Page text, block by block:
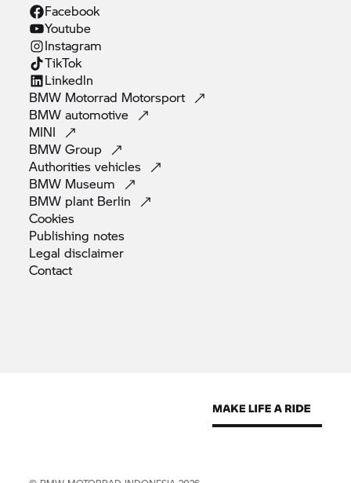
Facebook
Youtube
Instagram
TikTok
Linkedln
BMW Motorrad Motorsport
BMWautomotive
MINI
BMWGroup
Authoritiesvehicles
BMW Museum
BMW plant Berlin
Cookies
Publishing notes
Legaldisclaimer
Contact